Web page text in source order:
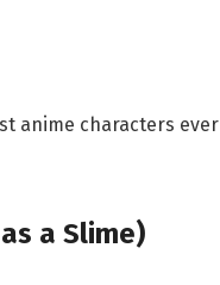
anime characters ever
a Slime)